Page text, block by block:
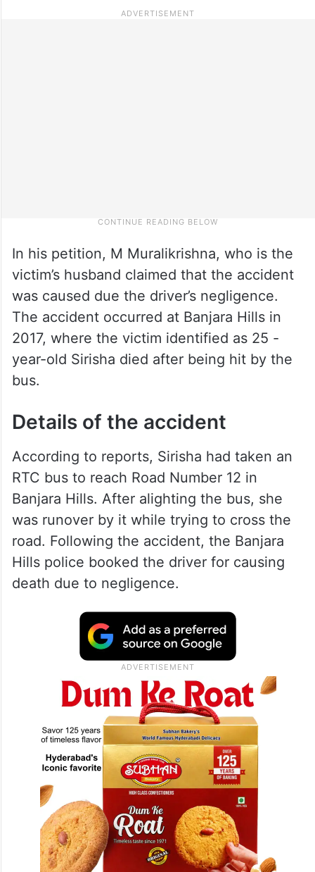
In his petition, M Muralikrishna, who is the
victim’s husband claimed that the accident
was caused due the driver’s negligence.
The accident occurred at Banjara Hills in
2017, where the victim identified as 25 -
year-old Sirisha died after being hit by the
bus.
Details of the accident
According to reports, Sirisha had taken an
RTC bus to reach Road Number 12 in
Banjara Hills. After alighting the bus, she
was runover by it while trying to cross the
road. Following the accident, the Banjara
Hills police booked the driver for causing
death due to negligence.